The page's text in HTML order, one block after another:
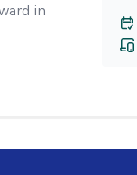
in